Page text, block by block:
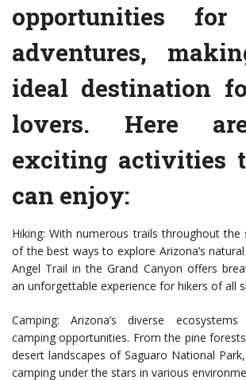
opportunities for
adventures,
ideal destination
lovers. Here
exciting activities
can enjoy:
Hiking: With numerous trails throughout the
of the best ways to explore Arizona’s
Angel Trail in the Grand Canyon offers
an unforgettable experience for hikers of all
Camping: Arizona’s diverse
camping opportunities. From the pine
desert landscapes of Saguaro National
camping under the stars in various